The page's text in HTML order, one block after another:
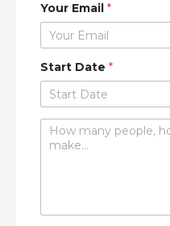
Your Email *
Start Date *
C
t